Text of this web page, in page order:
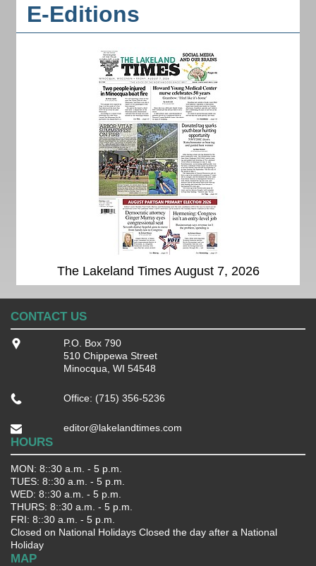
E-Editions
The Lakeland Times August 7, 2026
CONTACT US
P.O. Box 790
510 Chippewa Street
Minocqua, WI 54548
Office: (715) 356-5236
editor@lakelandtimes.com
HOURS
MON: 8::30 a.m. - 5 p.m.
TUES: 8::30 a.m. - 5 p.m.
WED: 8::30 a.m. - 5 p.m.
THURS: 8::30 a.m. - 5 p.m.
FRI: 8::30 a.m. - 5 p.m.
Closed on National Holidays Closed the day after a National
Holiday
MAP